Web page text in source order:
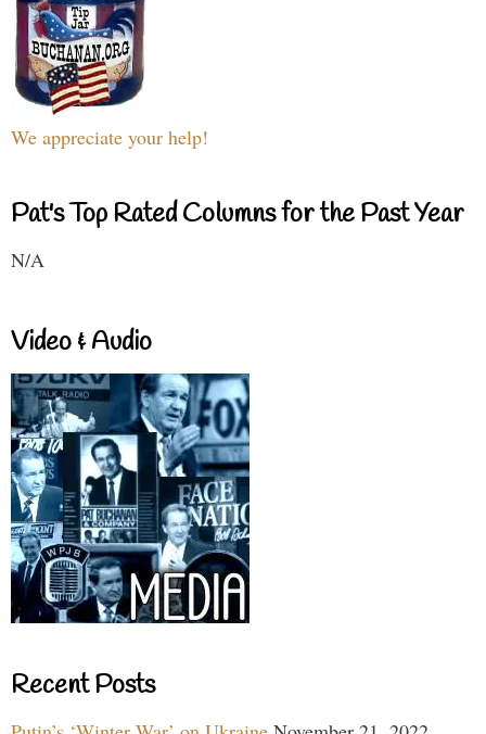
We appreciate your help!
Pat's Top Rated Columns for the Past Year
N/A
Video & Audio
Recent Posts